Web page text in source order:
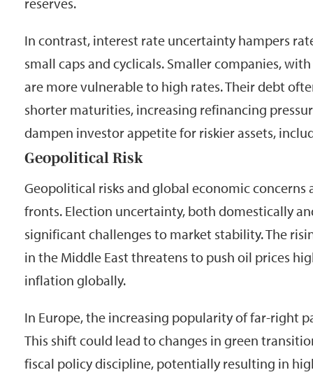
In contrast, interest rate uncertainty hampers
small caps and cyclicals. Smaller companies,
are more vulnerable to high rates. Their debt
shorter maturities, increasing refinancing
dampen investor appetite for riskier assets,
Geopolitical Risk
Geopolitical risks and global economic
fronts. Election uncertainty, both domestically
significant challenges to market stability. The
in the Middle East threatens to push oil prices
inflation globally.
In Europe, the increasing popularity of far-right
This shift could lead to changes in green
fiscal policy discipline, potentially resulting in